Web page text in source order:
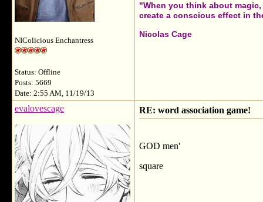
NIColicious Enchantress
Status: Offline
Posts: 5669
Date: 2:55 AM, 11/19/13
"When you think about
create a conscious effect in
Nicolas Cage
evalovescage RE: word association game!
GOD men'
square